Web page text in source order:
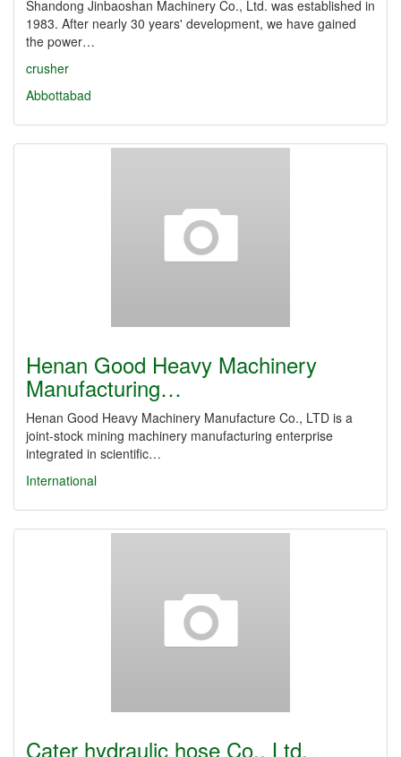
Shandong Jinbaoshan Machinery Co., Ltd. was established in
1983. After nearly 30 years' development, we have gained
the power…
crusher
Abbottabad
Henan Good Heavy Machinery
Manufacturing…
Henan Good Heavy Machinery Manufacture Co., LTD is a
joint-stock mining machinery manufacturing enterprise
integrated in scientific…
International
Cater hydraulic hose Co., Ltd.